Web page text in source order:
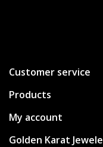
Bracelets
Customer service
Products
My account
Golden Karat